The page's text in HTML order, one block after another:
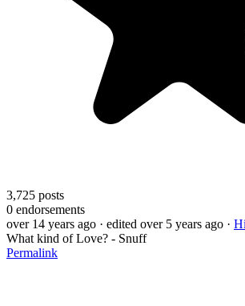
3,725 posts
0 endorsements
over 14 years ago · edited over 5 years ago ·
What kind of Love? - Snuff
Permalink